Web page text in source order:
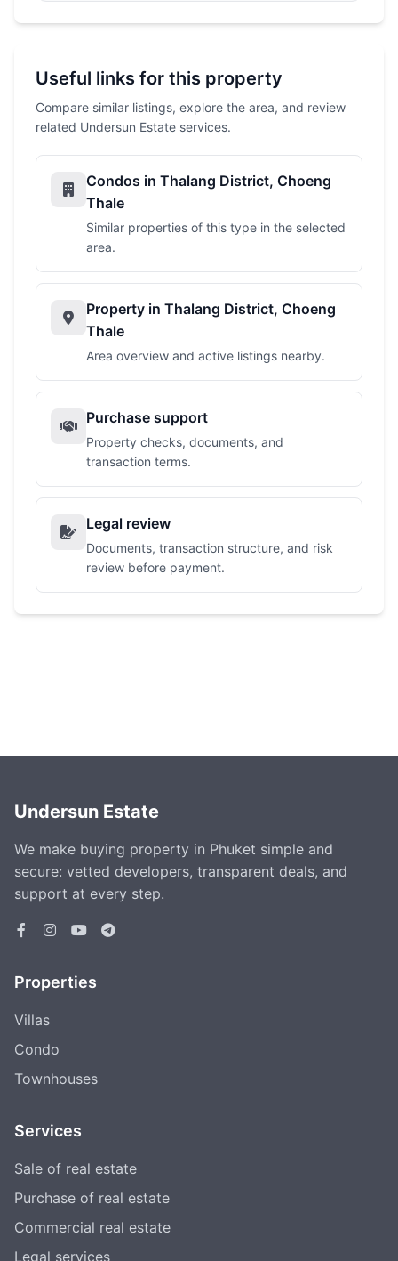
Useful links for this property
Compare similar listings, explore the area, and review
related Undersun Estate services.
Condos in Thalang District, Choeng
Thale
Similar properties of this type in the selected
area.
Property in Thalang District, Choeng
Thale
Area overview and active listings nearby.
Purchase support
Property checks, documents, and
transaction terms.
Legal review
Documents, transaction structure, and risk
review before payment.
Undersun Estate
We make buying property in Phuket simple and
secure: vetted developers, transparent deals, and
support at every step.
Properties
Villas
Condo
Townhouses
Services
Sale of real estate
Purchase of real estate
Commercial real estate
Legal services